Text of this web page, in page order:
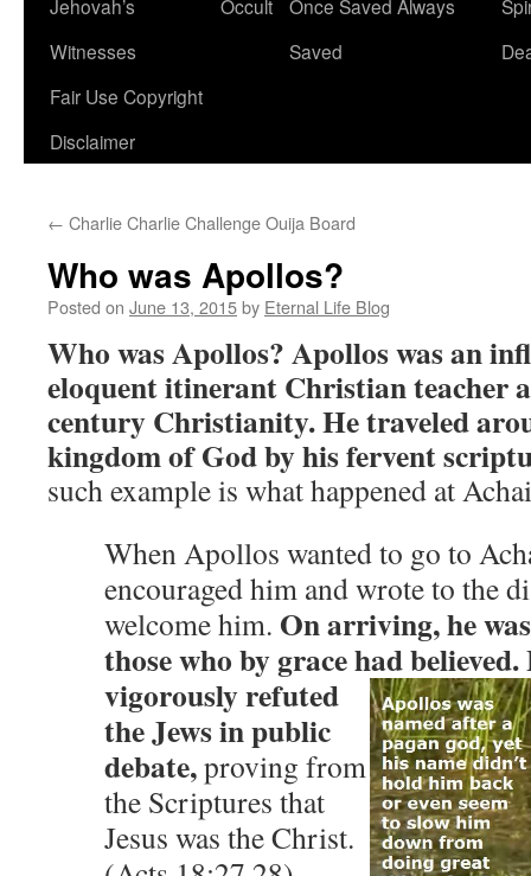
content
Jehovah’s
Witnesses
Occult
Once Saved Always
Saved
Fair Use Copyright
Disclaimer
← Charlie Charlie Challenge Ouija Board
Who was Apollos?
Posted on June 13, 2015by Eternal Life Blog
Who was Apollos?Apollos was an
eloquent itinerant Christian teacher
century Christianity. He traveled
kingdom of God by his fervent
such example is what happened at
When Apollos wanted to go to
encouraged him and wrote to the
welcome him. On arriving, he
those who by grace had believed.
vigorously refuted
the Jews in public
debate,proving from
the Scriptures that
Jesus was the Christ.